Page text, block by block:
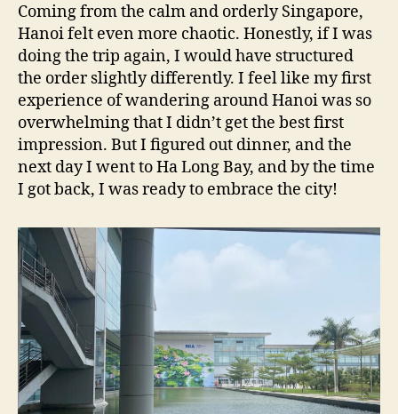
Coming from the calm and orderly Singapore,
Hanoi felt even more chaotic. Honestly, if I was
doing the trip again, I would have structured
the order slightly differently. I feel like my first
experience of wandering around Hanoi was so
overwhelming that I didn’t get the best first
impression. But I figured out dinner, and the
next day I went to Ha Long Bay, and by the time
I got back, I was ready to embrace the city!